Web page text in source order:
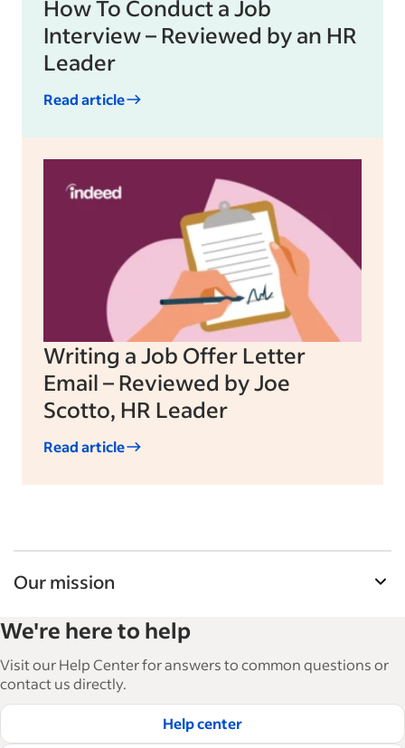
How To Conduct a Job
Interview – Reviewed by an HR
Leader
Read article
Writing a Job Offer Letter
Email – Reviewed by Joe
Scotto, HR Leader
Read article
Our mission
and manage their workforce. With over 15,000
articles in 6 languages, we offer tactical advice,
how-tos and best practices to help businesses
hire and retain great employees.
Read our editorial guidelines
We're here to help
Visit our Help Center for answers to common questions or
contact us directly.
Help center